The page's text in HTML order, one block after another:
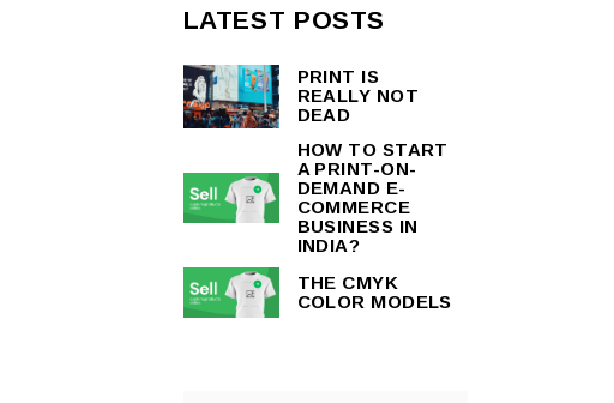
LATEST POSTS
PRINT IS
REALLY NOT
DEAD
HOW TO START
A PRINT-ON-
DEMAND E-
COMMERCE
BUSINESS IN
INDIA?
THE CMYK
COLOR MODELS